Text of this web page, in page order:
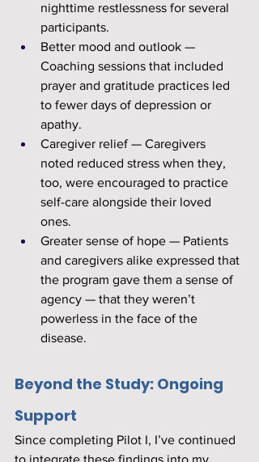
nighttime restlessness for several
participants.
Better mood and outlook —
Coaching sessions that included
prayer and gratitude practices led
to fewer days of depression or
apathy.
Caregiver relief — Caregivers
noted reduced stress when they,
too, were encouraged to practice
self-care alongside their loved
ones.
Greater sense of hope — Patients
and caregivers alike expressed that
the program gave them a sense of
agency — that they weren’t
powerless in the face of the
disease.
Beyond the Study: Ongoing
Support
Since completing Pilot I, I’ve continued
to integrate these findings into my